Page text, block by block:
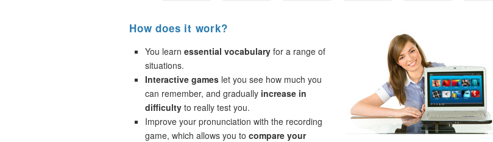
How does it work?
You learn essential vocabulary for a range of
situations.
Interactive games let you see how much you
can remember, and gradually increase in
difficulty to really test you.
Improve your pronunciation with the recording
game, which allows you to compare your